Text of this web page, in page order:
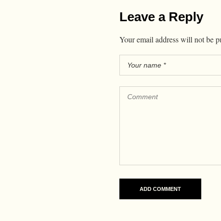
Leave a Reply
Your email address will not be